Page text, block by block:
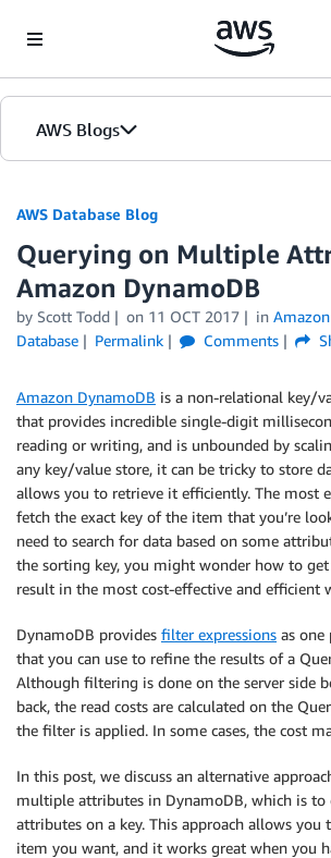
AWS Blogs
AWS Database Blog
Querying on Multiple
Amazon DynamoDB
by Scott Todd on 11 OCT 2017 in
Database
Permalink Comments
Amazon DynamoDB is a non-relational key/
that provides incredible single-digit
reading or writing, and is unbounded by
any key/value store, it can be tricky to store
allows you to retrieve it efficiently. The most
fetch the exact key of the item that you’re
need to search for data based on some
the sorting key, you might wonder how to get
result in the most cost-effective and efficient
DynamoDB provides filter expressions as
that you can use to refine the results of a
Although filtering is done on the server side
back, the read costs are calculated on the
the filter is applied. In some cases, the cost
In this post, we discuss an alternative
multiple attributes in DynamoDB, which is to
attributes on a key. This approach allows you
item you want, and it works great when you